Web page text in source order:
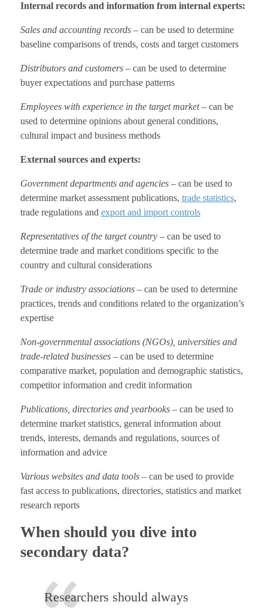
Internal records and information from internal experts:
Sales and accounting records– can be used to determine
baseline comparisons of trends, costs and target customers
Distributors and customers– can be used to determine
buyer expectations and purchase patterns
Employees with experience in the target market– can be
used to determine opinions about general conditions,
cultural impact and business methods
External sources and experts:
Government departments and agencies– can be used to
determine market assessment publications, trade statistics,
trade regulations and export and import controls
Representatives of the target country– can be used to
determine trade and market conditions specific to the
country and cultural considerations
Trade or industry associations– can be used to determine
practices, trends and conditions related to the organization’s
expertise
Non-governmental associations (NGOs), universities and
trade-related businesses– can be used to determine
comparative market, population and demographic statistics,
competitor information and credit information
Publications, directories and yearbooks– can be used to
determine market statistics, general information about
trends, interests, demands and regulations, sources of
information and advice
Various websites and data tools– can be used to provide
fast access to publications, directories, statistics and market
research reports
When should you dive into
secondary data?
Researchers should always